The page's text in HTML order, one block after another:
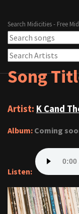
Search Midicities - Free
Song
Artist: K Cand
Album: Coming
Listen: